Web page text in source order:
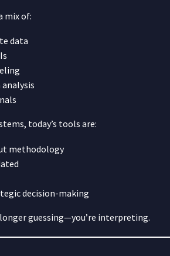
mix of:
data
today’s tools are:
methodology
decision-making
longer guessing—you’re interpreting.